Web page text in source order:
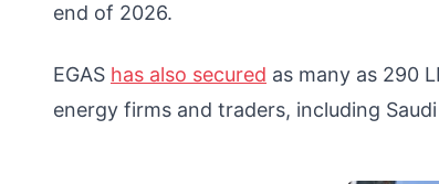
end of 2026.
EGAS has also secured as many as 290
energy firms and traders, including